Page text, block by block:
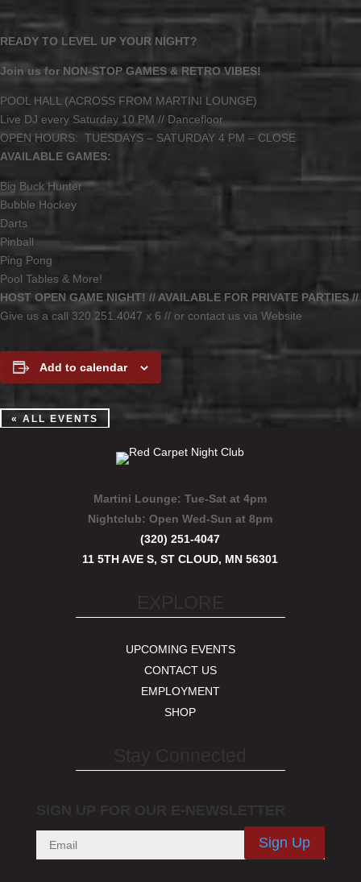
READY TO LEVEL UP YOUR NIGHT?
Join us for NON-STOP GAMES & RETRO VIBES!
POOL HALL (ACROSS FROM MARTINI LOUNGE)
Live DJ every Saturday 10 PM // Dancefloor
OPEN HOURS: TUESDAYS – SATURDAY 4 PM – CLOSE
AVAILABLE GAMES:
Big Buck Hunter
Bubble Hockey
Darts
Pinball
Ping Pong
Pool Tables & More!
HOST OPEN GAME NIGHT! // AVAILABLE FOR PRIVATE PARTIES //
Give us a call 320.251.4047 x 6 // or contact us via Website
Add to calendar
« ALL EVENTS
Martini Lounge: Tue-Sat at 4pm
Nightclub:Open Wed-Sun at 8pm
(320) 251-4047
11 5TH AVE S, ST CLOUD, MN 56301
UPCOMING EVENTS
CONTACT US
EMPLOYMENT
SHOP
Sign Up